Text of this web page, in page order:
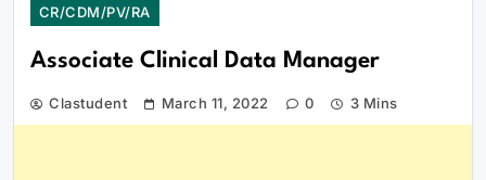
CR/CDM/PV/RA
Associate Clinical Data Manager
Clastudent March 11, 2022 0 3 Mins